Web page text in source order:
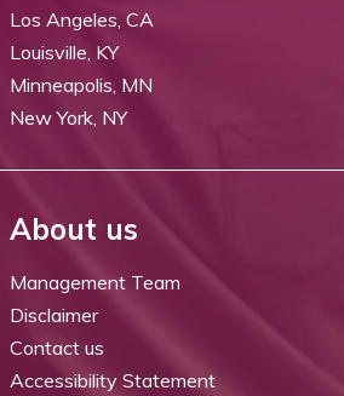
Los Angeles, CA
Louisville, KY
Minneapolis, MN
New York, NY
About us
Management Team
Disclaimer
Contact us
Accessibility Statement